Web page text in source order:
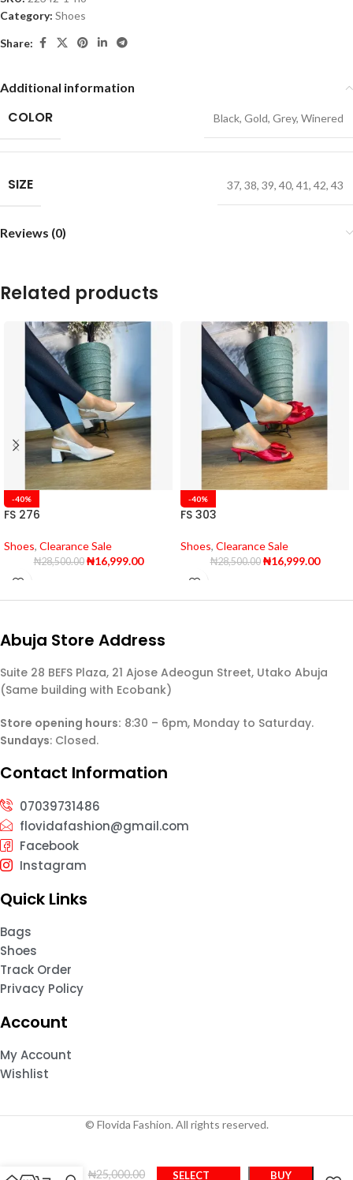
Category: Shoes
Share:
Additional information
COLOR Black, Gold, Grey, Winered
SIZE 37, 38, 39, 40, 41, 42, 43
Reviews (0)
Related products
-40%
FS 276
Shoes, Clearance Sale
₦28,500.00 ₦16,999.00
-40%
FS 303
Shoes, Clearance Sale
₦28,500.00 ₦16,999.00
Abuja Store Address
Suite 28 BEFS Plaza, 21 Ajose Adeogun Street, Utako Abuja
(Same building with Ecobank)
Store opening hours: 8:30 – 6pm, Monday to Saturday.
Sundays: Closed.
Contact Information
07039731486
flovidafashion@gmail.com
Facebook
Instagram
Quick Links
Bags
Shoes
Track Order
Privacy Policy
Account
My Account
Wishlist
© Flovida Fashion. All rights reserved.
₦25,000.00 SELECT BUY